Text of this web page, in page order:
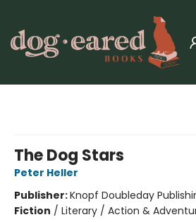
The Dog Stars
Peter Heller
Publisher:Knopf Doubleday
Fiction / Literary / Action &